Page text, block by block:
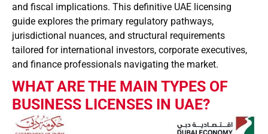
and fiscal implications. This definitive UAE licensing
guide explores the primary regulatory pathways,
jurisdictional nuances, and structural requirements
tailored for international investors, corporate executives,
and finance professionals navigating the market.
WHAT ARE THE MAIN TYPES OF
BUSINESS LICENSES IN UAE?